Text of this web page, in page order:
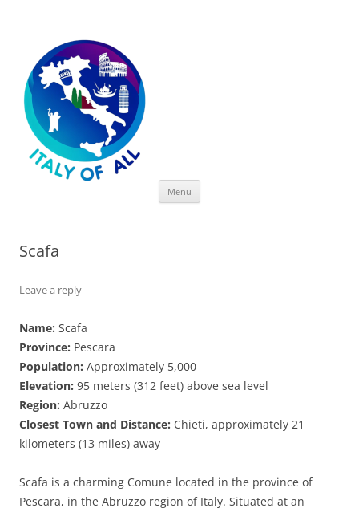
Menu
Scafa
Leave a reply
Name: Scafa
Province: Pescara
Population: Approximately 5,000
Elevation: 95 meters (312 feet) above sea level
Region: Abruzzo
Closest Town and Distance: Chieti, approximately 21
kilometers (13 miles) away
Scafa is a charming Comune located in the province of
Pescara, in the Abruzzo region of Italy. Situated at an